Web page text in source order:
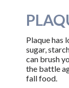
Plaque has
sugar,
can brush
the battle
fall food.